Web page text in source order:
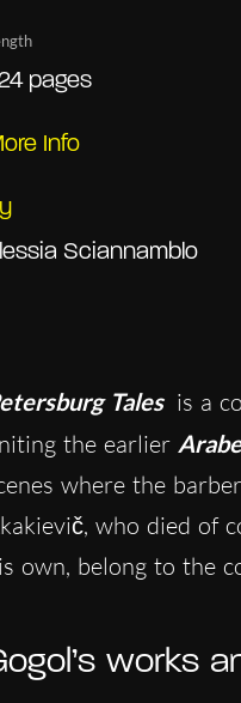
pages
Info
Sciannamblo
Tales is a
the earlier
where the
who died of
own, belong to the
works